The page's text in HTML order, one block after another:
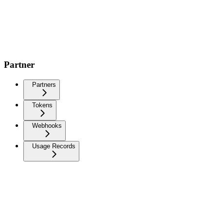
Partner
Partners
Tokens
Webhooks
Usage Records